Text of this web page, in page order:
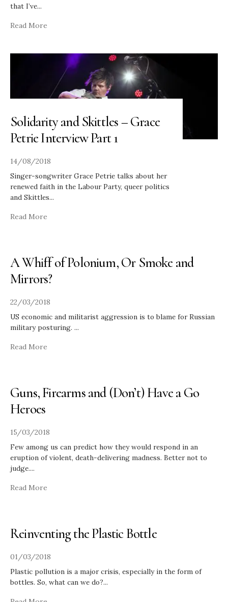
that I’ve...
Read More
Solidarity and Skittles – Grace
Petrie Interview Part 1
14/08/2018
Singer-songwriter Grace Petrie talks about her
renewed faith in the Labour Party, queer politics
and Skittles...
Read More
A Whiff of Polonium, Or Smoke and
Mirrors?
22/03/2018
US economic and militarist aggression is to blame for Russian
military posturing. ...
Read More
Guns, Firearms and (Don’t) Have a Go
Heroes
15/03/2018
Few among us can predict how they would respond in an
eruption of violent, death-delivering madness. Better not to
judge....
Read More
Reinventing the Plastic Bottle
01/03/2018
Plastic pollution is a major crisis, especially in the form of
bottles. So, what can we do?...